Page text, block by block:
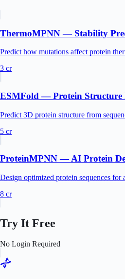
ThermoMPNN — Stability
Predict how mutations affect protein
3 cr
ESMFold — Protein Structure
Predict 3D protein structure from
5 cr
ProteinMPNN — AI Protein
Design optimized protein sequences for
8 cr
Try It Free
No Login Required